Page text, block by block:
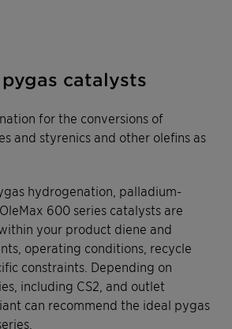
catalysts
for the conversions of
and styrenics and other olefins as
hydrogenation, palladium-
600 series catalysts are
your product diene and
operating conditions, recycle
constraints. Depending on
including CS2, and outlet
can recommend the ideal pygas